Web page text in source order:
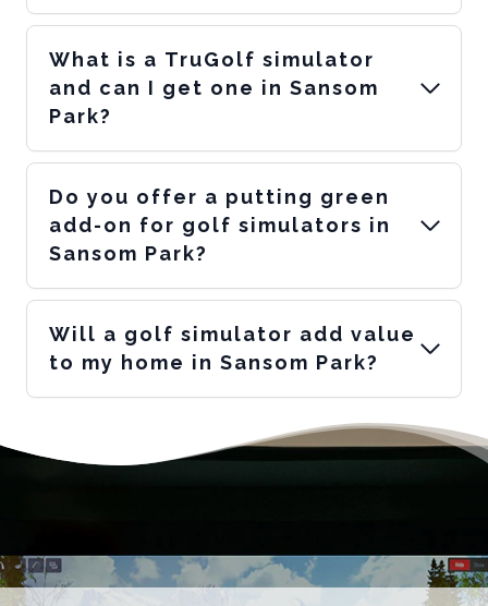
What is a TruGolf simulator
and can I get one in Sansom
Park?
Do you offer a putting green
add-on for golf simulators in
Sansom Park?
Will a golf simulator add value
to my home in Sansom Park?